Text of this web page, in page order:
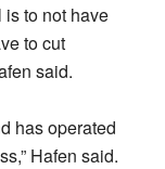
is to not have
to cut
said.
has operated
Hafen said.